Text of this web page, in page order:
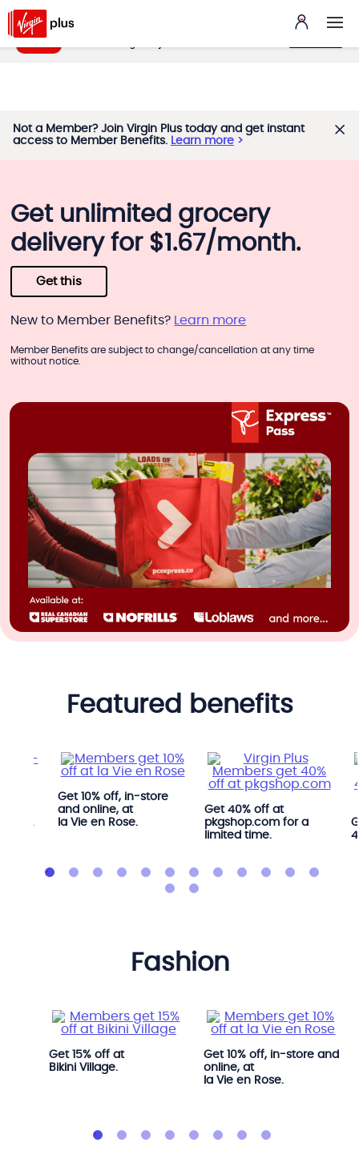
My Benefits App
VIEW
Not a Member? Join Virgin Plus today and get instant
access to Member Benefits. Learn more
Get unlimited grocery
delivery for $1.67/month.
Get this
New to Member Benefits? Learn more
Member Benefits are subject to change/cancellation at any time
without notice.
featured benefits
Get 10% off, in-store
and online, at
la Vie en Rose.
Get 40% off at
pkgshop.com for a
limited time.
fashion
Get 15% off at
Bikini Village.
Get 10% off, in-store and
online, at
la Vie en Rose.